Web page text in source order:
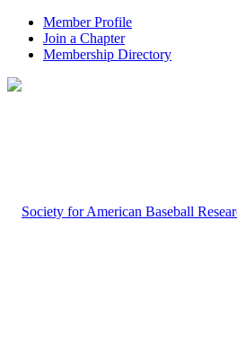
Member Profile
Join a Chapter
Membership Directory